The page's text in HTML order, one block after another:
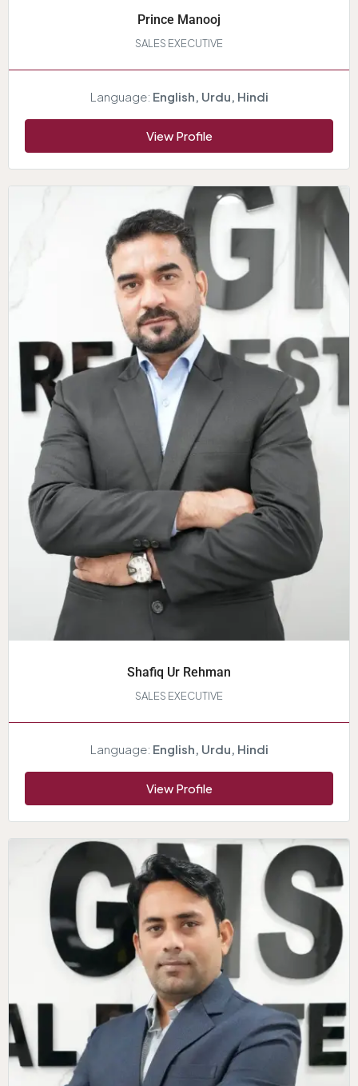
Prince Manooj
SALES EXECUTIVE
Language: English, Urdu, Hindi
View Profile
Shafiq Ur Rehman
SALES EXECUTIVE
Language: English, Urdu, Hindi
View Profile